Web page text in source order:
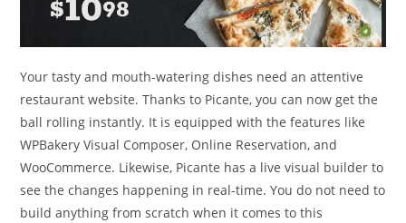
Your tasty and mouth-watering dishes need an attentive
restaurant website. Thanks to Picante, you can now get the
ball rolling instantly. It is equipped with the features like
WPBakery Visual Composer, Online Reservation, and
WooCommerce. Likewise, Picante has a live visual builder to
see the changes happening in real-time. You do not need to
build anything from scratch when it comes to this